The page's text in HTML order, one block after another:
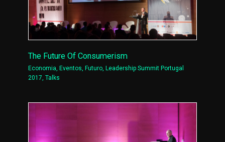
The Future Of Consumerism
Economia,Eventos,Futuro,Leadership Summit Portugal
2017,Talks